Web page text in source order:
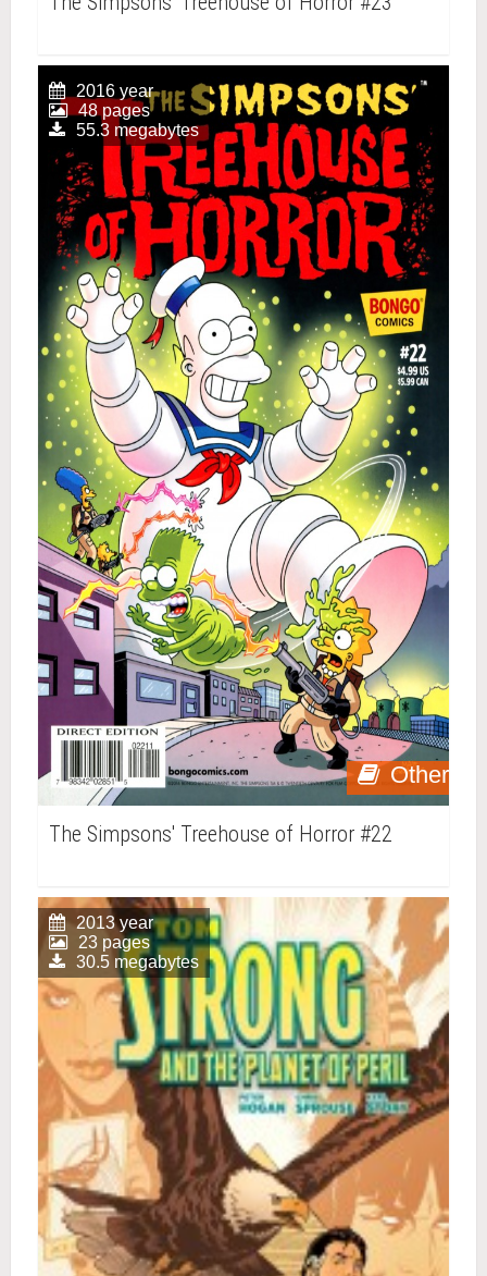
Other
2016 year
48 pages
55.3 megabytes
The Simpsons' Treehouse of Horror #22
2013 year
23 pages
30.5 megabytes